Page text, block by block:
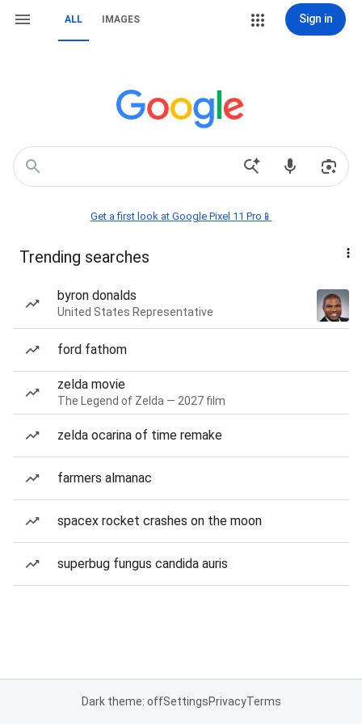
ALL IMAGES Sign in
Get a first look at Google Pixel 11 Pro📱
Trending searches
byron donalds
United States Representative
ford fathom
zelda movie
The Legend of Zelda — 2027 film
zelda ocarina of time remake
farmers almanac
spacex rocket crashes on the moon
superbug fungus candida auris
Dark theme: offSettingsPrivacyTerms